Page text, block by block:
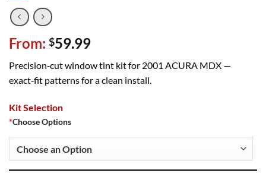
From: $59.99
Precision‑cut window tint kit for 2001 ACURA MDX —
exact‑fit patterns for a clean install.
Kit Selection
*Choose Options